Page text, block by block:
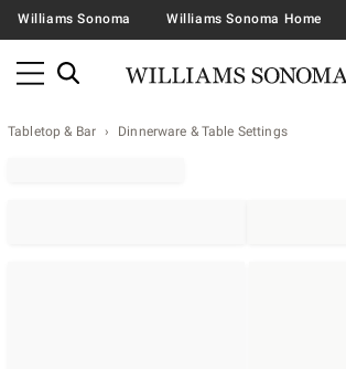
Williams Sonoma Williams Sonoma Home
Tabletop & Bar Dinnerware & Table Settings